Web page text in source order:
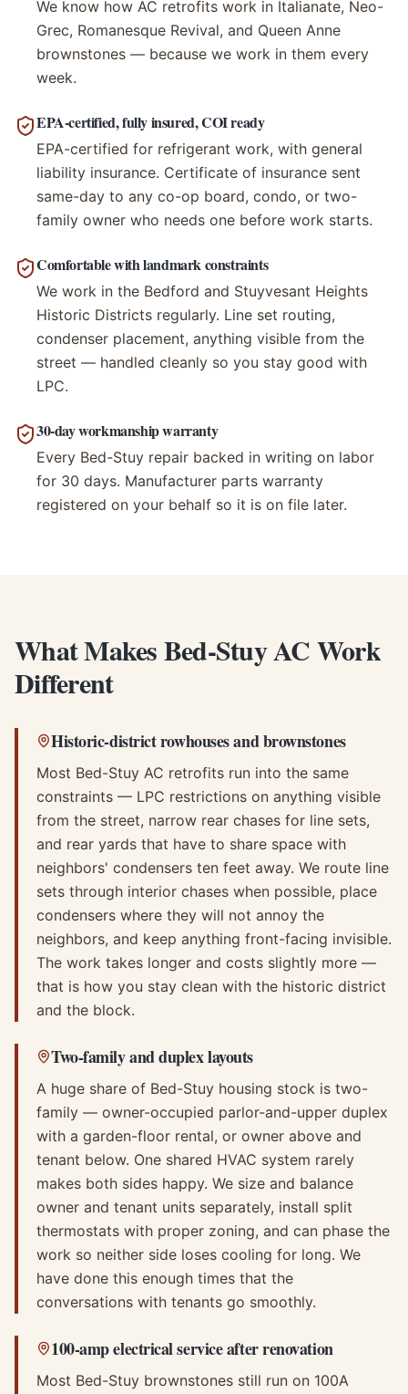
We know how AC retrofits work in Italianate, Neo-
Grec, Romanesque Revival, and Queen Anne
brownstones — because we work in them every
week.
EPA-certified, fully insured, COI ready
EPA-certified for refrigerant work, with general
liability insurance. Certificate of insurance sent
same-day to any co-op board, condo, or two-
family owner who needs one before work starts.
Comfortable with landmark constraints
We work in the Bedford and Stuyvesant Heights
Historic Districts regularly. Line set routing,
condenser placement, anything visible from the
street — handled cleanly so you stay good with
LPC.
30-day workmanship warranty
Every Bed-Stuy repair backed in writing on labor
for 30 days. Manufacturer parts warranty
registered on your behalf so it is on file later.
What Makes Bed-Stuy AC Work
Different
Historic-district rowhouses and brownstones
Most Bed-Stuy AC retrofits run into the same
constraints — LPC restrictions on anything visible
from the street, narrow rear chases for line sets,
and rear yards that have to share space with
neighbors' condensers ten feet away. We route line
sets through interior chases when possible, place
condensers where they will not annoy the
neighbors, and keep anything front-facing invisible.
The work takes longer and costs slightly more —
that is how you stay clean with the historic district
and the block.
Two-family and duplex layouts
A huge share of Bed-Stuy housing stock is two-
family — owner-occupied parlor-and-upper duplex
with a garden-floor rental, or owner above and
tenant below. One shared HVAC system rarely
makes both sides happy. We size and balance
owner and tenant units separately, install split
thermostats with proper zoning, and can phase the
work so neither side loses cooling for long. We
have done this enough times that the
conversations with tenants go smoothly.
100-amp electrical service after renovation
Most Bed-Stuy brownstones still run on 100A